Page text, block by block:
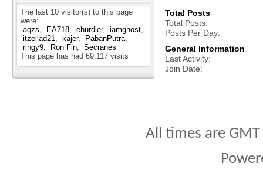
The last 10 visitor(s) to this page
were:
aqzs
EA718 ehurdler
iamghost
itzellad21
kajer
PabanPutra
ringy9
Ron Fin
Secranes
This page has had 69,117 visits
Total Posts
Total Posts
Posts Per Day
General Information
Last Activity
Join Date
All times are